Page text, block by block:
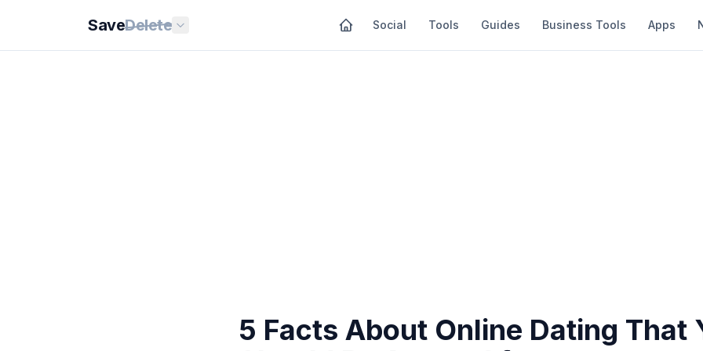
SaveDelete Social Tools Guides Business Tools Apps
5 Facts About Online Dating That